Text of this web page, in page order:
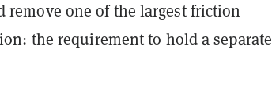
one of the largest friction
the requirement to hold a separate